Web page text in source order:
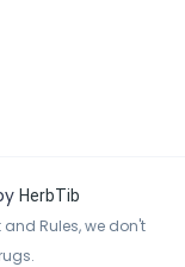
HerbTib
Rules, we don't